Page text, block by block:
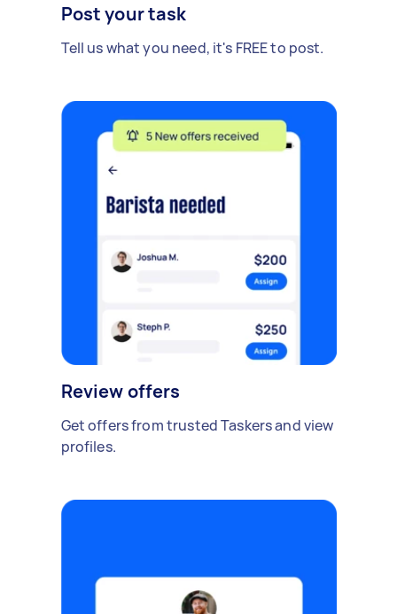
Post your task
Tell us what you need, it's FREE to post.
Review offers
Get offers from trusted Taskers and view
profiles.